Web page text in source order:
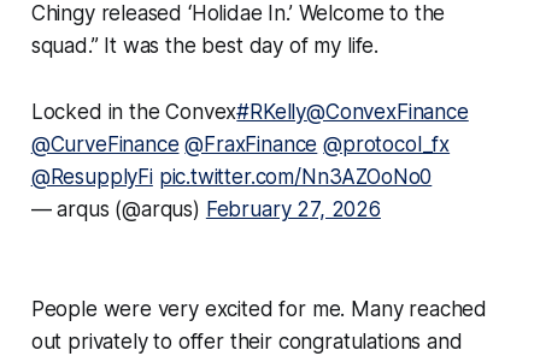
Chingy released ‘Holidae In.’ Welcome to the
squad.” It was the best day of my life.
Locked in the Convex#RKelly@ConvexFinance
@CurveFinance @FraxFinance @protocol_fx
@ResupplyFi pic.twitter.com/Nn3AZOoNo0
— arqus (@arqus) February 27, 2026
People were very excited for me. Many reached
out privately to offer their congratulations and